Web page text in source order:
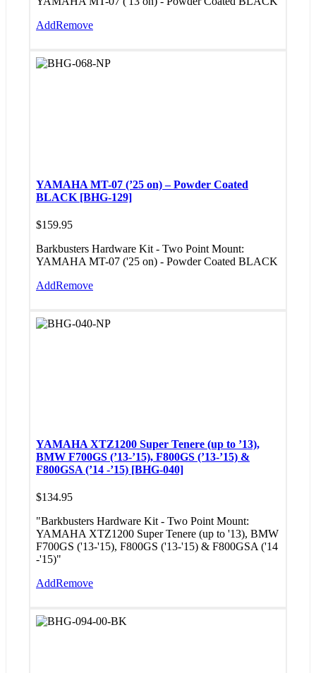
AddRemove
YAMAHA MT-07 (’25 on) – Powder Coated
BLACK [BHG-129]
$159.95
Barkbusters Hardware Kit - Two Point Mount:
YAMAHA MT-07 ('25 on) - Powder Coated BLACK
AddRemove
YAMAHA XTZ1200 Super Tenere (up to ’13),
BMW F700GS (’13-’15), F800GS (’13-’15) &
F800GSA (’14 -’15) [BHG-040]
$134.95
"Barkbusters Hardware Kit - Two Point Mount:
YAMAHA XTZ1200 Super Tenere (up to '13), BMW
F700GS ('13-'15), F800GS ('13-'15) & F800GSA ('14
-'15)"
AddRemove